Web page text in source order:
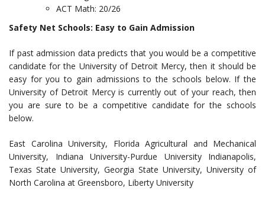
ACT Math: 20/26
Safety Net Schools: Easy to Gain Admission
If past admission data predicts that you would be a competitive
candidate for the University of Detroit Mercy, then it should be
easy for you to gain admissions to the schools below. If the
University of Detroit Mercy is currently out of your reach, then
you are sure to be a competitive candidate for the schools
below.
East Carolina University, Florida Agricultural and Mechanical
University, Indiana University-Purdue University Indianapolis,
Texas State University, Georgia State University, University of
North Carolina at Greensboro, Liberty University